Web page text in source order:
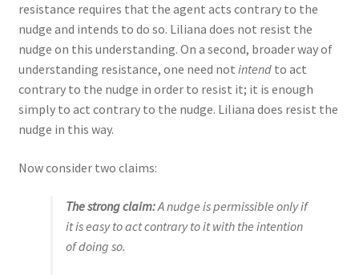
resistance requires that the agent acts contrary to the
nudge and intends to do so. Liliana does not resist the
nudge on this understanding. On a second, broader way of
understanding resistance, one need not intend to act
contrary to the nudge in order to resist it; it is enough
simply to act contrary to the nudge. Liliana does resist the
nudge in this way.
Now consider two claims:
The strong claim:A nudge is permissible only if
it is easy to act contrary to it with the intention
of doing so.